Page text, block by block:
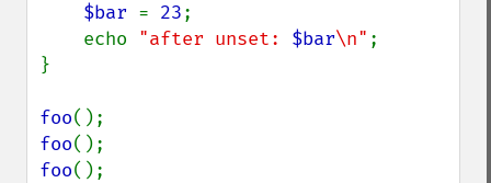
$bar = 23;
    echo
"after unset: $bar\n" ;
}
foo
foo
foo